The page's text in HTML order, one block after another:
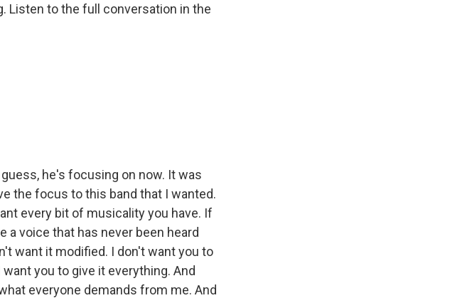
Listen to the full conversation in the
he's focusing on now. It was
the focus to this band that I wanted.
every bit of musicality you have. If
a voice that has never been heard
want it modified. I don't want you to
you to give it everything. And
everyone demands from me. And